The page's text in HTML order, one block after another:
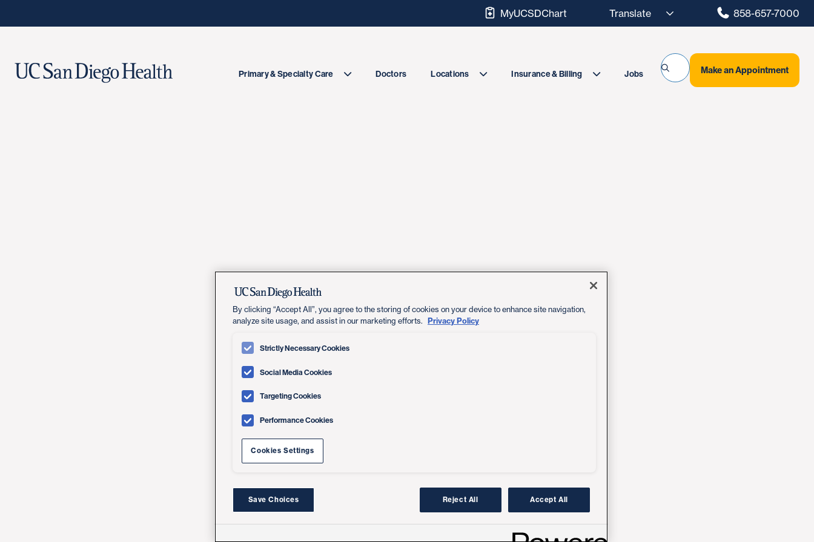
MyUCSDChart 858-657-7000
Primary & Specialty Care Doctors Locations Insurance & Billing Jobs Make an Appointment
By clicking “Accept All”, you agree to the storing of cookies on your device to enhance site navigation,
analyze site usage, and assist in our marketing efforts. Privacy Policy
Strictly Necessary Cookies
Social Media Cookies
Targeting Cookies
Performance Cookies
Cookies Settings
Save Choices Reject All Accept All